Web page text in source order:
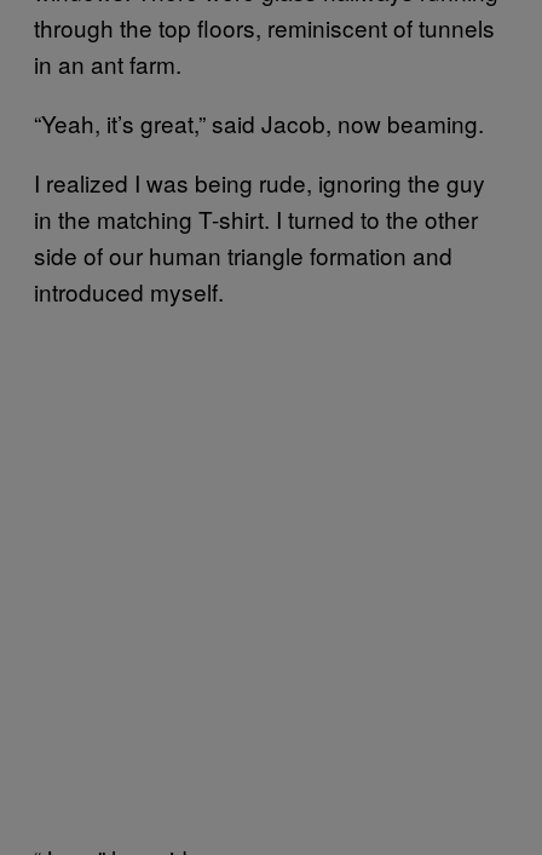
through the top floors, reminiscent of tunnels
in an ant farm.
“Yeah, it’s great,” said Jacob, now beaming.
I realized I was being rude, ignoring the guy
in the matching T-shirt. I turned to the other
side of our human triangle formation and
introduced myself.